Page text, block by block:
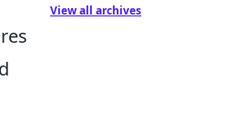
View all archives